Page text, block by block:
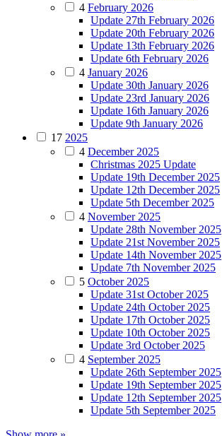
4 February 2026
Update 27th February 2026
Update 20th February 2026
Update 13th February 2026
Update 6th February 2026
4 January 2026
Update 30th January 2026
Update 23rd January 2026
Update 16th January 2026
Update 9th January 2026
17 2025
4 December 2025
Christmas 2025 Update
Update 19th December 2025
Update 12th December 2025
Update 5th December 2025
4 November 2025
Update 28th November 2025
Update 21st November 2025
Update 14th November 2025
Update 7th November 2025
5 October 2025
Update 31st October 2025
Update 24th October 2025
Update 17th October 2025
Update 10th October 2025
Update 3rd October 2025
4 September 2025
Update 26th September 2025
Update 19th September 2025
Update 12th September 2025
Update 5th September 2025